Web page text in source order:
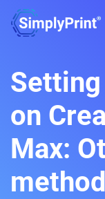
on
Max:
method